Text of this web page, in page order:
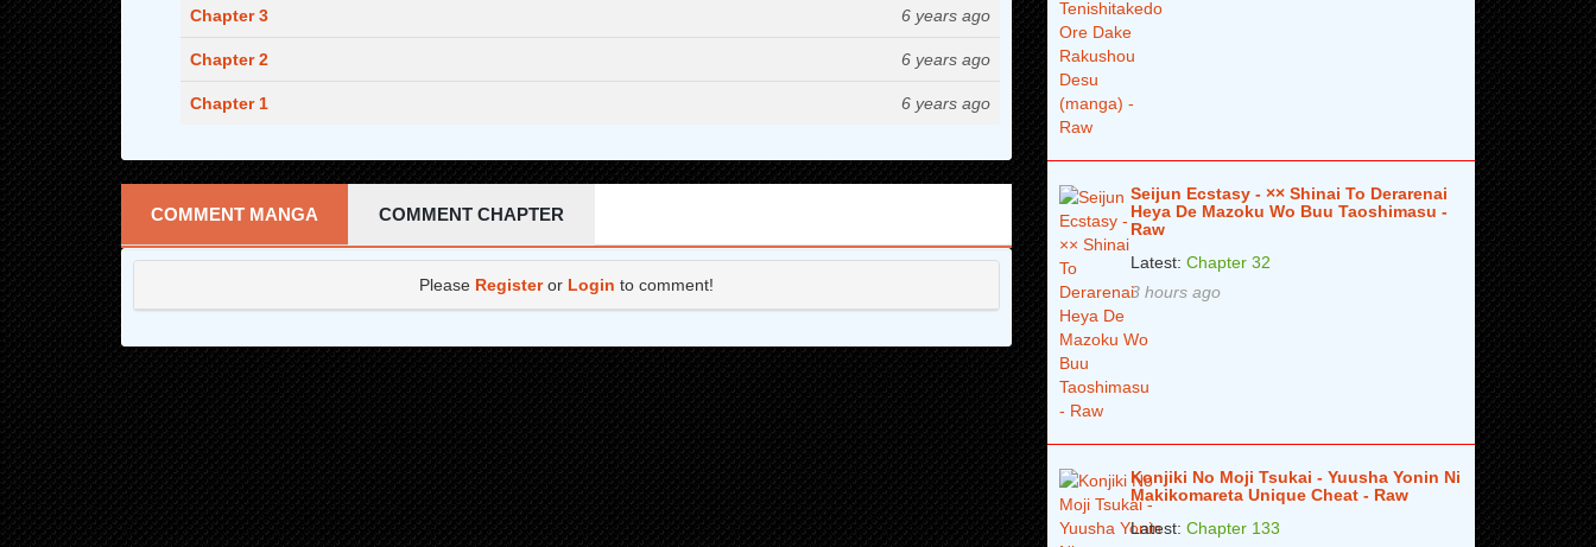
Chapter 3 6 years ago
Chapter 2 6 years ago
Chapter 1 6 years ago
COMMENT MANGA COMMENT CHAPTER
Please Registeror Login to comment!
Seijun Ecstasy - ×× Shinai To Derarenai
Heya De Mazoku Wo Buu Taoshimasu -
Raw
Latest: Chapter 32
3 hours ago
Konjiki No Moji Tsukai - Yuusha Yonin Ni
Makikomareta Unique Cheat - Raw
Latest: Chapter 133